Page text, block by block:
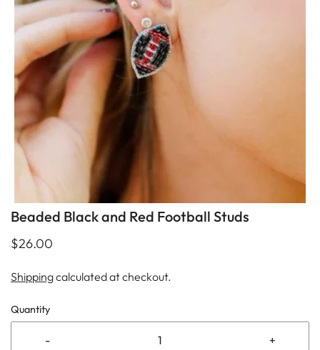
Beaded Black and Red Football Studs
$26.00
Shippingcalculated at checkout.
Quantity
- +